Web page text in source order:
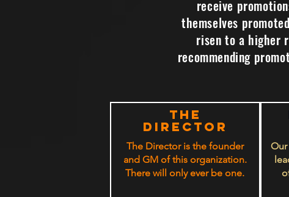
receive
themselves
risen to a higher
recommending
The
Director
The Director is the founder
and GM of this organization.
There will only ever be one.
Our